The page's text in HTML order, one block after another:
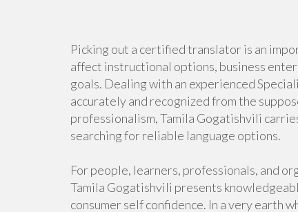
Picking out a certified translator is an
affect instructional options, business
goals. Dealing with an experienced
accurately and recognized from the
professionalism, Tamila Gogatishvili
searching for reliable language options.
For people, learners, professionals, and
Tamila Gogatishvili presents
consumer self confidence. In a very earth